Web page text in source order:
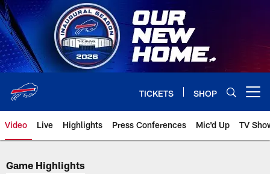
Skip
to
main
content
TICKETS SHOP
Video Live Highlights Press Conferences Mic'd Up TV
Game Highlights